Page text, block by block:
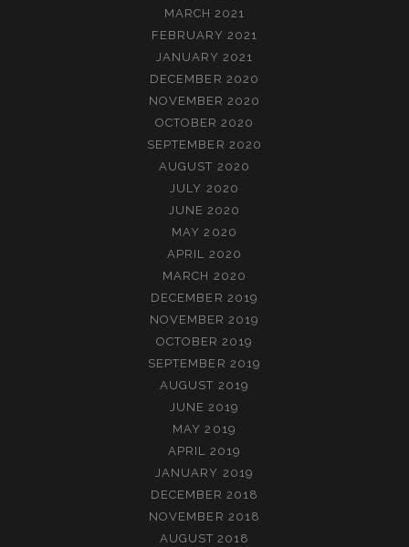
MARCH 2021
FEBRUARY 2021
JANUARY 2021
DECEMBER 2020
NOVEMBER 2020
OCTOBER 2020
SEPTEMBER 2020
AUGUST 2020
JULY 2020
JUNE 2020
MAY 2020
APRIL 2020
MARCH 2020
DECEMBER 2019
NOVEMBER 2019
OCTOBER 2019
SEPTEMBER 2019
AUGUST 2019
JUNE 2019
MAY 2019
APRIL 2019
JANUARY 2019
DECEMBER 2018
NOVEMBER 2018
AUGUST 2018